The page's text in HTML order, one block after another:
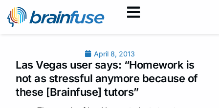
April 8, 2013
Las Vegas user says: “Homework is
not as stressful anymore because of
these [Brainfuse] tutors”